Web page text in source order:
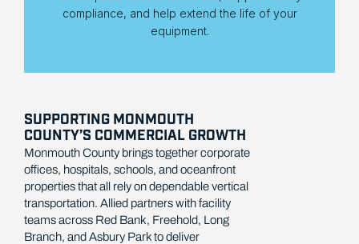
compliance, and help extend the life of your
equipment.
SUPPORTING MONMOUTH
COUNTY’S COMMERCIAL GROWTH
Monmouth County brings together corporate
offices, hospitals, schools, and oceanfront
properties that all rely on dependable vertical
transportation. Allied partners with facility
teams across Red Bank, Freehold, Long
Branch, and Asbury Park to deliver